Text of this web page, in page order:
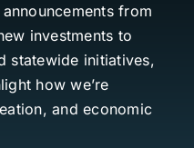
from
investments to
statewide initiatives,
how we’re
and economic